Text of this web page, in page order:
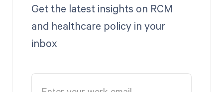
Get the latest insights on RCM
and healthcare policy in your
inbox